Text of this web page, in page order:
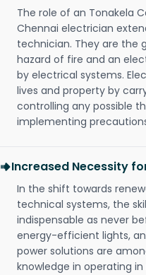
The role of an Tonakela
Chennai electrician
technician. They are the
hazard of fire and an
by electrical systems.
lives and property by
controlling any possible
implementing
Increased Necessity
In the shift towards
technical systems, the
indispensable as never
energy-efficient lights,
power solutions are
knowledge in operating